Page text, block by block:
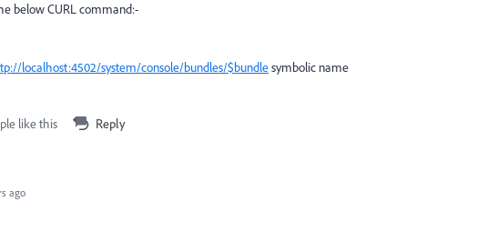
below CURL command:-
localhost:4502/system/console/bundles/$bundlesymbolic name
like this Reply
ago